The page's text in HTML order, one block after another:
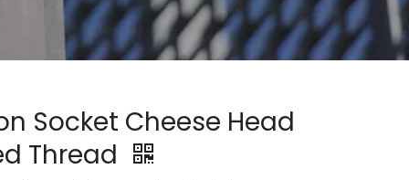
Socket Cheese Head
Thread